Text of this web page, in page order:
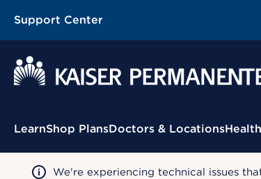
Support Center
Contextual Menu
LearnShop PlansDoctors & Locations
We're experiencing technical issues